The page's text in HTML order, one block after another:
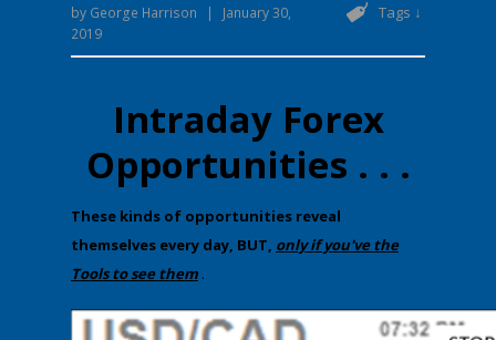
by George Harrison |
January 30,
2019
Tags ↓
Intraday Forex
Opportunities . . .
​T​hese kinds of opportunities reveal
themselves every day, BUT, only if you've the
Tools to see them .